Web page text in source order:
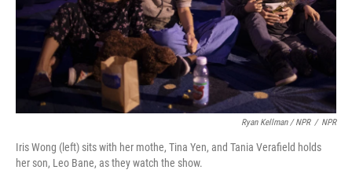
Ryan Kellman / NPR / NPR
Iris Wong (left) sits with her mothe, Tina Yen, and Tania Verafield holds
her son, Leo Bane, as they watch the show.